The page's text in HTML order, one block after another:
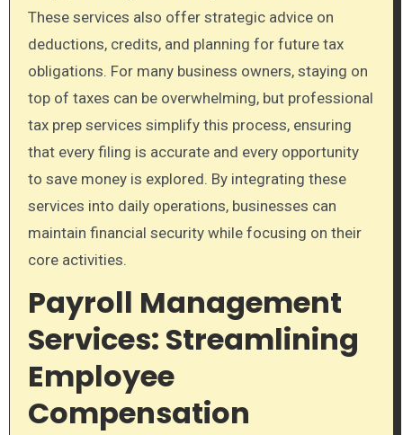
These services also offer strategic advice on
deductions, credits, and planning for future tax
obligations. For many business owners, staying on
top of taxes can be overwhelming, but professional
tax prep services simplify this process, ensuring
that every filing is accurate and every opportunity
to save money is explored. By integrating these
services into daily operations, businesses can
maintain financial security while focusing on their
core activities.
Payroll Management
Services: Streamlining
Employee
Compensation